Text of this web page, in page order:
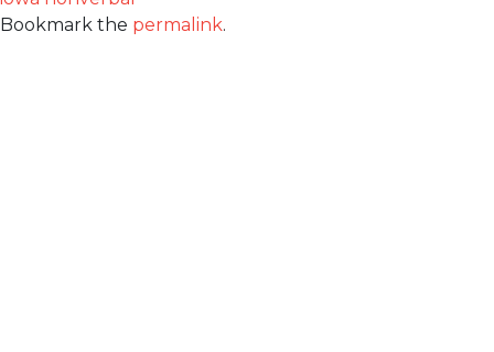
Bookmark the permalink.